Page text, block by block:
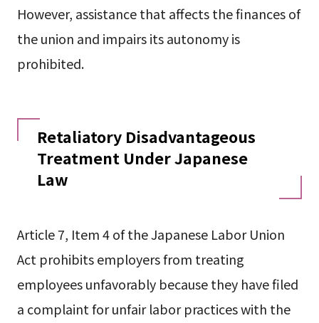
However, assistance that affects the finances of
the union and impairs its autonomy is
prohibited.
Retaliatory Disadvantageous
Treatment Under Japanese
Law
Article 7, Item 4 of the Japanese Labor Union
Act prohibits employers from treating
employees unfavorably because they have filed
a complaint for unfair labor practices with the